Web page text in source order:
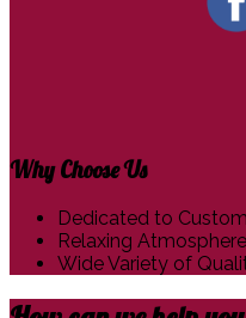
Why Choose Us
Dedicated to
Relaxing Atmosphere
Wide Variety of